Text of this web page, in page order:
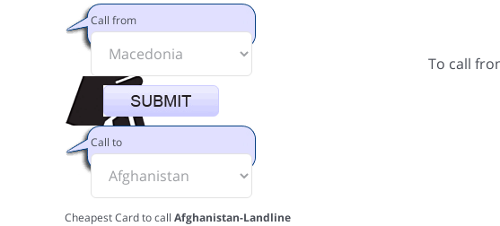
Call from
Call to
To call
Cheapest Card to call Afghanistan-Landline